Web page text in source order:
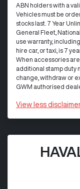
ABN holders with a
Vehicles must be
stocks last. 7 Year
General Fleet,
use warranty,
hire car, or taxi, is 7
When accessories
additional stamp duty
change, withdraw or
GWM authorised
View less